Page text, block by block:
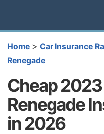
Home > Car Insurance
Renegade
Cheap
Renegade
in 2026